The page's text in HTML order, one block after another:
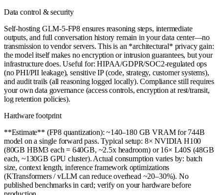
Data control & security
Self-hosting GLM-5-FP8 ensures reasoning steps, intermediate
outputs, and full conversation history remain in your data center—no
transmission to vendor servers. This is an *architectural* privacy gain:
the model itself makes no encryption or intrusion guarantees, but your
infrastructure does. Useful for: HIPAA/GDPR/SOC2-regulated ops
(no PHI/PII leakage), sensitive IP (code, strategy, customer systems),
and audit trails (all reasoning logged locally). Compliance still requires
your own data governance (access controls, encryption at rest/transit,
log retention policies).
Hardware footprint
**Estimate** (FP8 quantization): ~140–180 GB VRAM for 744B
model on a single forward pass. Typical setup: 8× NVIDIA H100
(80GB HBM3 each = 640GB, ~2.5x headroom) or 16× L40S (48GB
each, ~130GB GPU cluster). Actual consumption varies by: batch
size, context length, inference framework optimizations
(KTransformers / vLLM can reduce overhead ~20–30%). No
published benchmarks in card; verify on your hardware before